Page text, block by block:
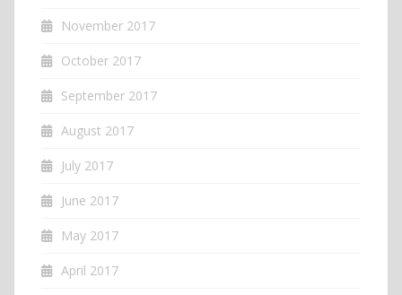
November 2017
October 2017
September 2017
August 2017
July 2017
June 2017
May 2017
April 2017